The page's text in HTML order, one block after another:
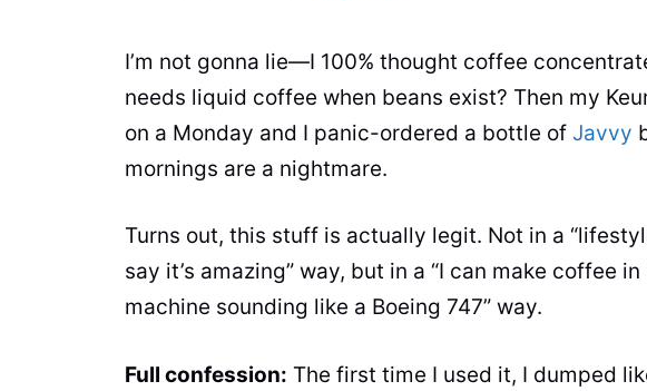
I’m not gonna lie—I 100% thought coffee
needs liquid coffee when beans exist? Then my
on a Monday and I panic-ordered a bottle of Javvy
mornings are a nightmare.
Turns out, this stuff is actually legit. Not in a
say it’s amazing” way, but in a “I can make coffee
machine sounding like a Boeing 747” way.
Full confession: The first time I used it, I dumped